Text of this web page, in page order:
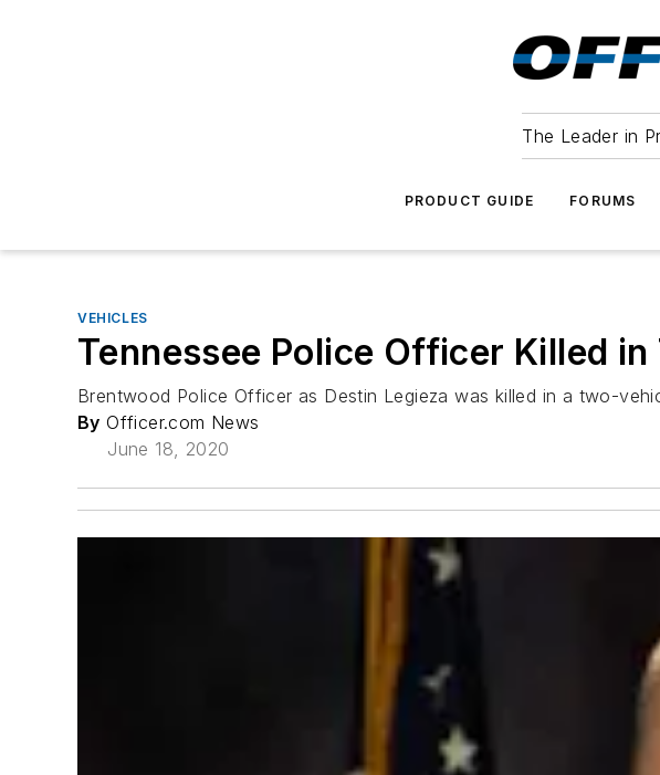
The Leader in
PRODUCT GUIDE FORUMS
VEHICLES
Tennessee Police Officer Killed
Brentwood Police Officer as Destin Legieza was killed in a two-
By Officer.com News
June 18, 2020